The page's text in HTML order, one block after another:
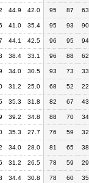
44.9 42.0 95 87 63
41.0 35.4 95 93 90
44.1 42.5 96 95 94
38.4 33.1 96 88 62
34.0 30.5 93 73 33
31.2 25.0 68 52 22
35.3 31.8 82 67 43
39.2 34.8 88 70 34
35.3 27.7 76 59 32
34.0 28.0 81 65 38
31.2 26.5 78 59 29
34.4 30.8 78 60 35